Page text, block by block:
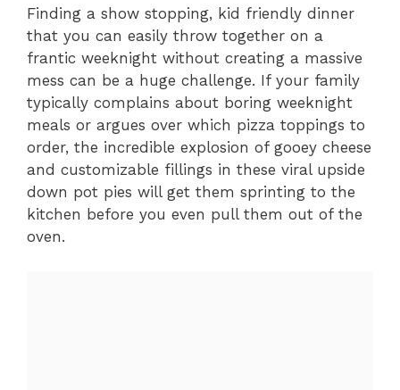
Finding a show stopping, kid friendly dinner
that you can easily throw together on a
frantic weeknight without creating a massive
mess can be a huge challenge. If your family
typically complains about boring weeknight
meals or argues over which pizza toppings to
order, the incredible explosion of gooey cheese
and customizable fillings in these viral upside
down pot pies will get them sprinting to the
kitchen before you even pull them out of the
oven.